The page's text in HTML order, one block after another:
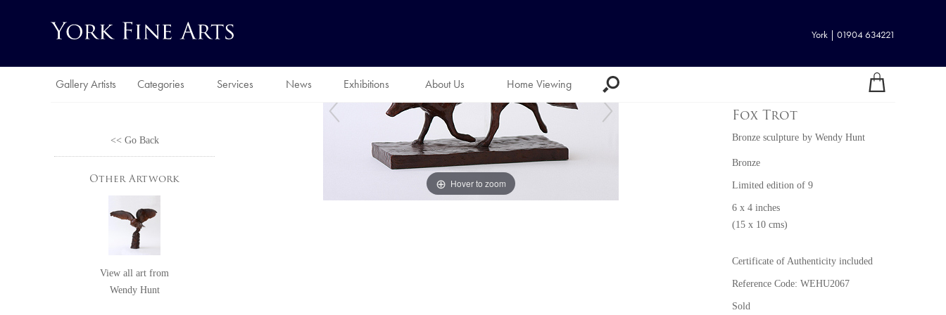
York | 01904 634221
Gallery Artists Categories Services News Exhibitions About Us Home Viewing
<< Go Back
Other Artwork
View all art from
Wendy Hunt
Hover to zoom
Fox Trot
Bronze sculpture by Wendy Hunt
Bronze
Limited edition of 9
6 x 4 inches
(15 x 10 cms)
Certificate of Authenticity included
Reference Code: WEHU2067
Sold